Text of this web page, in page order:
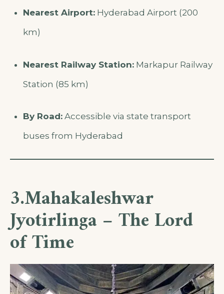
Nearest Airport:Hyderabad Airport (200
km)
Nearest Railway Station:Markapur Railway
Station (85 km)
By Road:Accessible via state transport
buses from Hyderabad
3.Mahakaleshwar
Jyotirlinga – The Lord
of Time